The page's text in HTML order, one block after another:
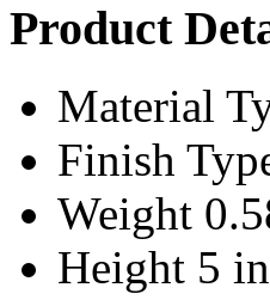
Product
Material
Finish
Weight
Height 5